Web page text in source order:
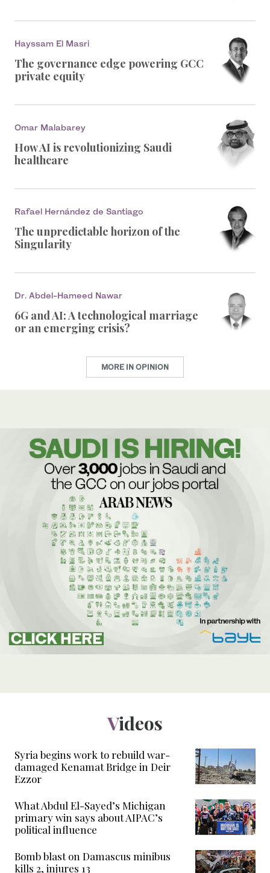
Hayssam El Masri
The governance edge powering GCC
private equity
Omar Malabarey
How AI is revolutionizing Saudi
healthcare
Rafael Hernández de Santiago
The unpredictable horizon of the
Singularity
Dr. Abdel-Hameed Nawar
6G and AI: A technological marriage
or an emerging crisis?
MORE IN OPINION
Videos
Syria begins work to rebuild war-
damaged Kenamat Bridge in Deir
Ezzor
What Abdul El-Sayed’s Michigan
primary win says about AIPAC’s
political influence
Bomb blast on Damascus minibus
kills 2, injures 13